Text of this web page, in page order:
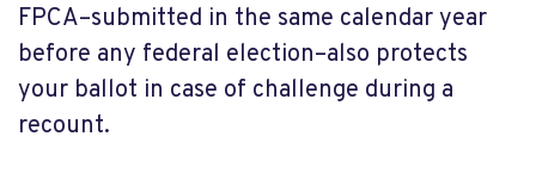
FPCA–submitted in the same calendar year
before any federal election–also protects
your ballot in case of challenge during a
recount.